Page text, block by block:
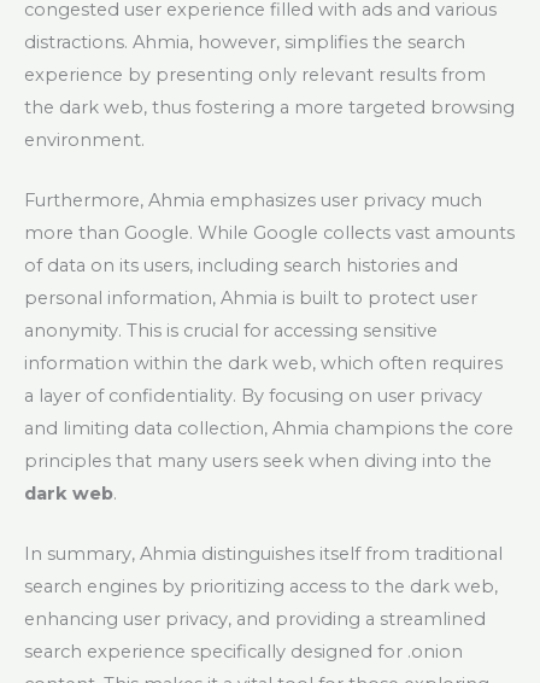
congested user experience filled with ads and various
distractions. Ahmia, however, simplifies the search
experience by presenting only relevant results from
the dark web, thus fostering a more targeted browsing
environment.
Furthermore, Ahmia emphasizes user privacy much
more than Google. While Google collects vast amounts
of data on its users, including search histories and
personal information, Ahmia is built to protect user
anonymity. This is crucial for accessing sensitive
information within the dark web, which often requires
a layer of confidentiality. By focusing on user privacy
and limiting data collection, Ahmia champions the core
principles that many users seek when diving into the
dark web.
In summary, Ahmia distinguishes itself from traditional
search engines by prioritizing access to the dark web,
enhancing user privacy, and providing a streamlined
search experience specifically designed for .onion